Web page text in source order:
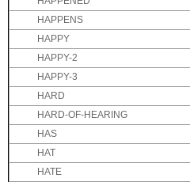
HAPPENS
HAPPY
HAPPY-2
HAPPY-3
HARD
HARD-OF-HEARING
HAS
HAT
HATE